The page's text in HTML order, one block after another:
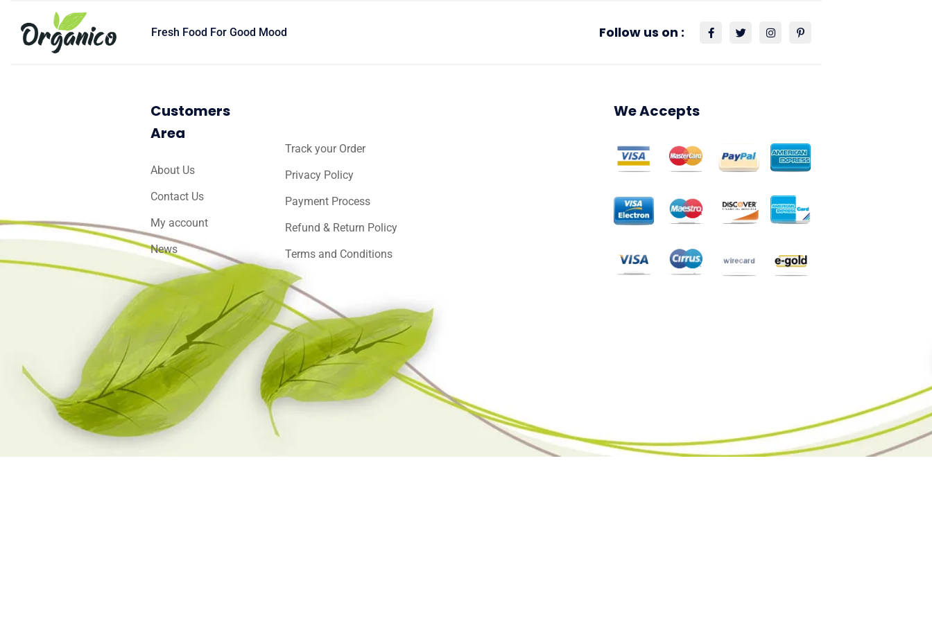
Fresh Food For Good Mood Follow us on :
Customers
Area
About Us
Contact Us
My account
News
Track your Order
Privacy Policy
Payment Process
Refund & Return Policy
Terms and Conditions
We Accepts